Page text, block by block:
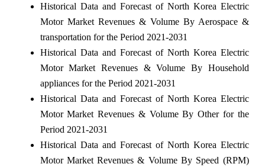
Historical Data and Forecast of North Korea Electric
Motor Market Revenues & Volume By Aerospace &
transportation for the Period 2021-2031
Historical Data and Forecast of North Korea Electric
Motor Market Revenues & Volume By Household
appliances for the Period 2021-2031
Historical Data and Forecast of North Korea Electric
Motor Market Revenues & Volume By Other for the
Period 2021-2031
Historical Data and Forecast of North Korea Electric
Motor Market Revenues & Volume By Speed (RPM)